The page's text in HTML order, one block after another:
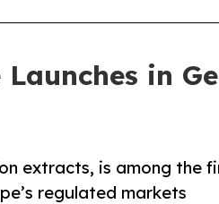
in
extracts, is among the
regulated markets